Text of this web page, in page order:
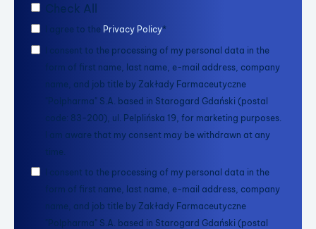
Check All
I agree to the Privacy Policy*
I consent to the processing of my personal data in the
form of first name, last name, e-mail address, company
name, and job title by Zakłady Farmaceutyczne
"Polpharma" S.A. based in Starogard Gdański (postal
code: 83-200), ul. Pelplińska 19, for marketing purposes.
I am aware that my consent may be withdrawn at any
time.
I consent to the processing of my personal data in the
form of first name, last name, e-mail address, company
name, and job title by Zakłady Farmaceutyczne
"Polpharma" S.A. based in Starogard Gdański (postal